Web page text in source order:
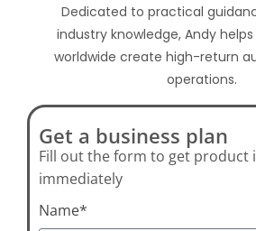
Dedicated to practical
industry knowledge, Andy
worldwide create high-return
operations.
Get a business plan
Fill out the form to get product
immediately
Name*